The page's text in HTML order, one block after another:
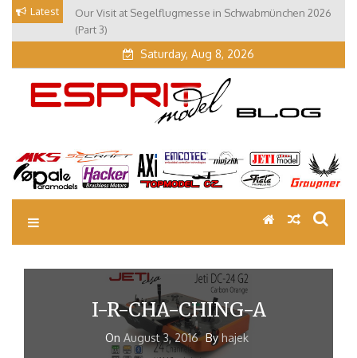
Skip Latest
Our Visit at Segelflugmesse in Schwabmünchen 2026
(Part 3)
Saturday, Aug 8, 2026
EM Blog
Esprit Tech Blog site
I-R-CHA-CHING-A
On August 3, 2016 Byhajek